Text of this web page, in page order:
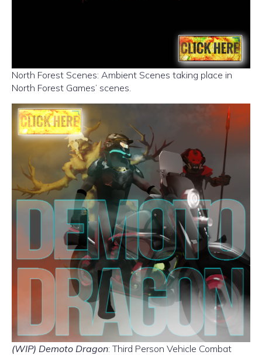
North Forest Scenes: Ambient Scenes taking place in
North Forest Games’ scenes.
(WIP) Demoto Dragon: Third Person Vehicle Combat